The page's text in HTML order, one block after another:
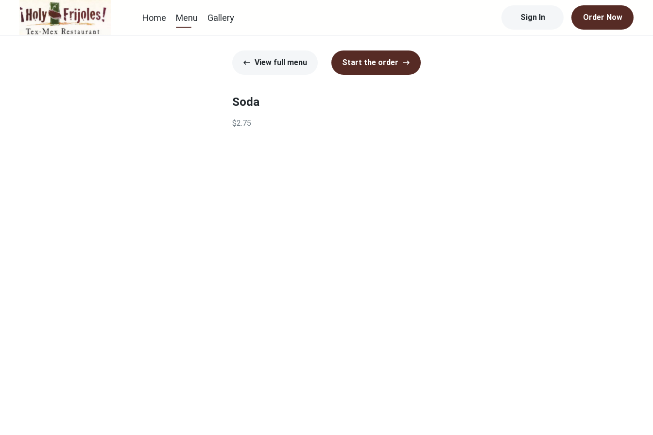
Home Menu Gallery Sign In Order Now
View full menu Start the order
Soda
$2.75